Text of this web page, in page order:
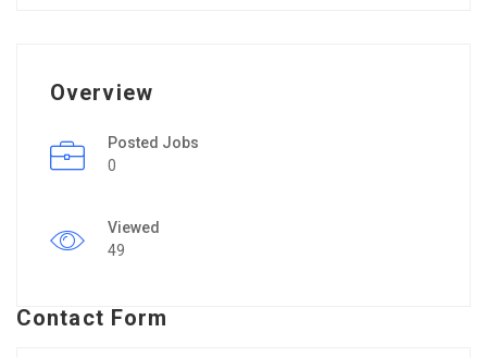
Overview
Posted Jobs
0
Viewed
49
Contact Form